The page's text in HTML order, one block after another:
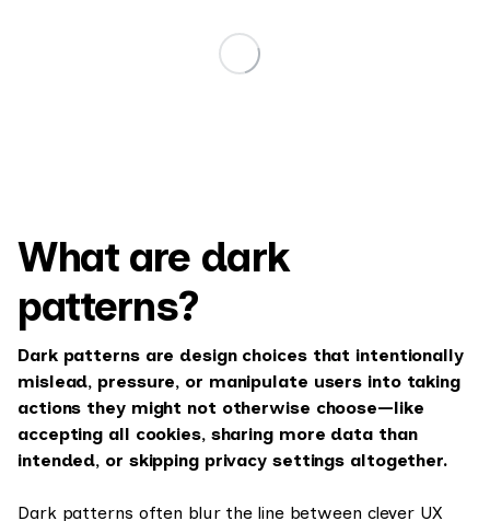
What are dark
patterns?
Dark patterns are design choices that intentionally
mislead, pressure, or manipulate users into taking
actions they might not otherwise choose—like
accepting all cookies, sharing more data than
intended, or skipping privacy settings altogether.
Dark patterns often blur the line between clever UX